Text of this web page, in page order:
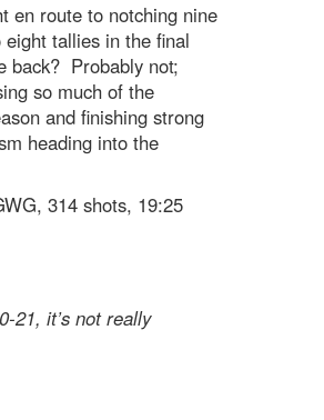
en route to notching nine
tallies in the final
back? Probably not;
so much of the
and finishing strong
heading into the
314 shots, 19:25
21, it’s not really